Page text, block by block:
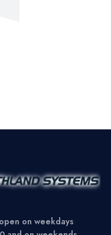
on weekdays